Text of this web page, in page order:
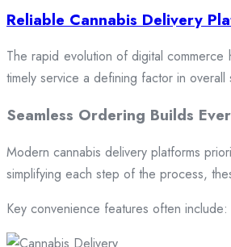
Reliable Cannabis Delivery
The rapid evolution of digital commerce
timely service a defining factor in
Seamless Ordering Builds
Modern cannabis delivery platforms
simplifying each step of the process,
Key convenience features often include: